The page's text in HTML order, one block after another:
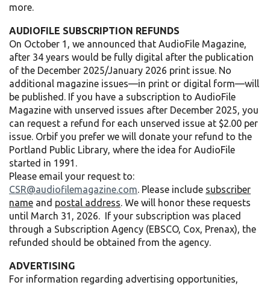
more.
AUDIOFILE SUBSCRIPTION REFUNDS
On October 1, we announced that AudioFile Magazine,
after 34 years would be fully digital after the publication
of the December 2025/January 2026 print issue. No
additional magazine issues—in print or digital form—will
be published. If you have a subscription to AudioFile
Magazine with unserved issues after December 2025, you
can request a refund for each unserved issue at $2.00 per
issue. Orbif you prefer we will donate your refund to the
Portland Public Library, where the idea for AudioFile
started in 1991.
Please email your request to:
CSR@audiofilemagazine.com. Please include subscriber
name and postal address. We will honor these requests
until March 31, 2026. If your subscription was placed
through a Subscription Agency (EBSCO, Cox, Prenax), the
refunded should be obtained from the agency.
ADVERTISING
For information regarding advertising opportunities,